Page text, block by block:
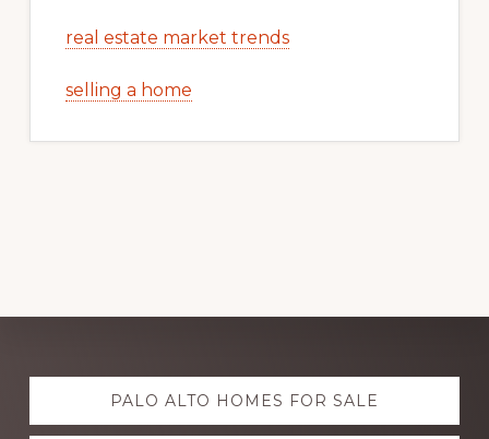
real estate market trends
selling a home
Explore
more PALO ALTO HOMES FOR SALE